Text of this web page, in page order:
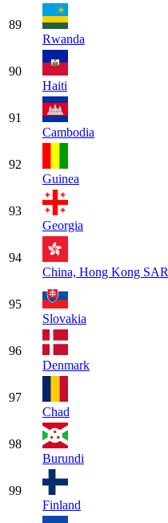
89
Rwanda
90
Haiti
91
Cambodia
92
Guinea
93
Georgia
94
China, Hong Kong SAR
95
Slovakia
96
Denmark
97
Chad
98
Burundi
99
Finland